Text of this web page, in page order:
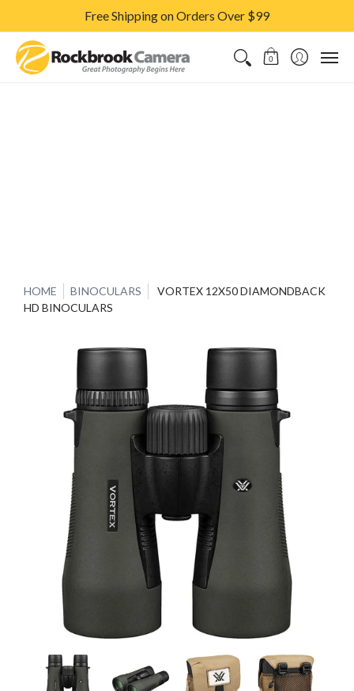
Free Shipping on Orders Over $99
CAMERAS & LENSES
0
HOME BINOCULARS
VORTEX 12X50 DIAMONDBACK
HD BINOCULARS